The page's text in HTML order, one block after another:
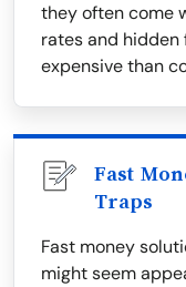
they often come
rates and hidden
expensive than
Fast
Traps
Fast money
might seem